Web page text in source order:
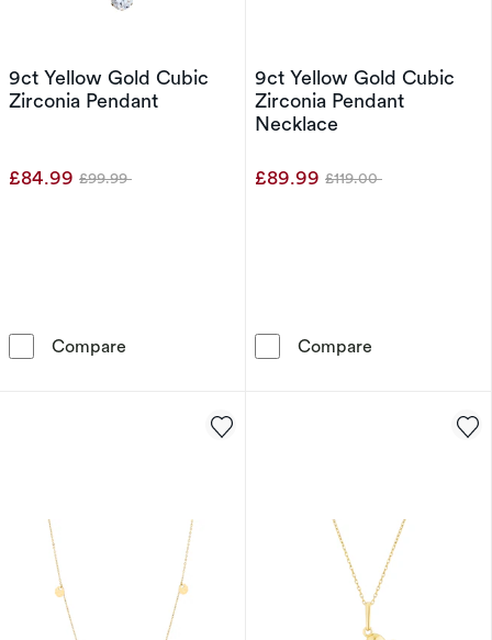
9ct Yellow Gold Cubic
Zirconia Pendant
£84.99 Was
£99.99
Compare 9ct Yellow Gold Cubic Zirconia Pendant
9ct Yellow Gold Cubic
Zirconia Pendant
Necklace
£89.99 Was
£119.00
Compare